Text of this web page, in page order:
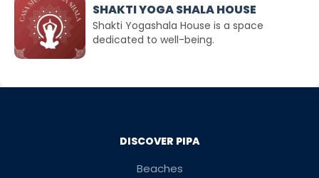
SHAKTI YOGA SHALA HOUSE
Shakti Yogashala House is a space
dedicated to well-being.
DISCOVER PIPA
Beaches